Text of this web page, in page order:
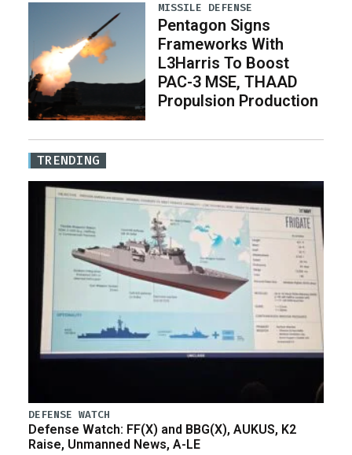
MISSILE DEFENSE
Pentagon Signs
Frameworks With
L3Harris To Boost
PAC-3 MSE, THAAD
Propulsion Production
TRENDING
DEFENSE WATCH
Defense Watch: FF(X) and BBG(X), AUKUS, K2
Raise, Unmanned News, A-LE